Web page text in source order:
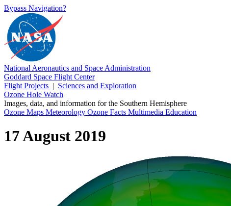
Bypass Navigation?
National Aeronautics and Space Administration
Goddard Space Flight Center
Flight Projects | Sciences and Exploration
Ozone Hole Watch
Images, data, and information for the Southern Hemisphere
Ozone Maps Meteorology Ozone Facts Multimedia Education
17 August 2019